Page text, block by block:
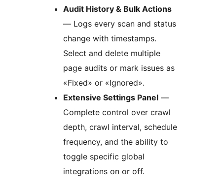
Audit History & Bulk Actions
— Logs every scan and status
change with timestamps.
Select and delete multiple
page audits or mark issues as
«Fixed» or «Ignored».
Extensive Settings Panel —
Complete control over crawl
depth, crawl interval, schedule
frequency, and the ability to
toggle specific global
integrations on or off.